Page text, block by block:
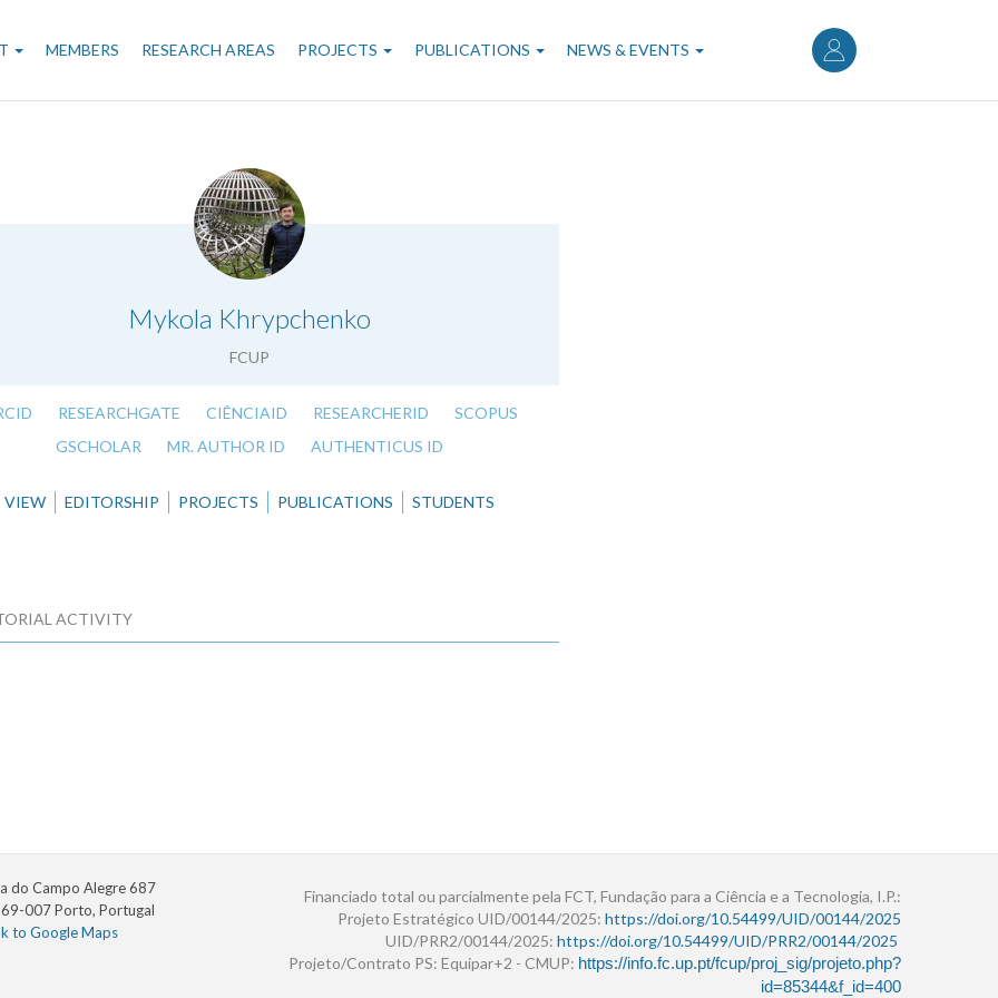
User
account
menu
MEMBERS RESEARCH AREAS PROJECTS PUBLICATIONS NEWS & EVENTS
Mykola Khrypchenko
FCUP
.
RESEARCHGATE CIÊNCIAID RESEARCHERID
SCOPUS
GSCHOLAR
MR. AUTHOR ID AUTHENTICUS ID
VIEW EDITORSHIP PROJECTS PUBLICATIONS STUDENTS
ACTIVITY
do Campo Alegre 687
007 Porto, Portugal
to Google Maps
Financiado total ou parcialmente pela FCT, Fundação para a Ciência e a Tecnologia, I.P.:
Projeto Estratégico UID/00144/2025: https://doi.org/10.54499/UID/00144/2025
UID/PRR2/00144/2025: https://doi.org/10.54499/UID/PRR2/00144/2025
Projeto/Contrato PS: Equipar+2 - CMUP: https://info.fc.up.pt/fcup/proj_sig/projeto.php?
id=85344&f_id=400